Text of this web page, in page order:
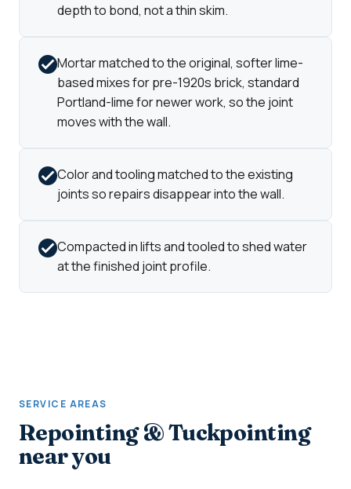
depth to bond, not a thin skim.
Mortar matched to the original, softer lime-
based mixes for pre-1920s brick, standard
Portland-lime for newer work, so the joint
moves with the wall.
Color and tooling matched to the existing
joints so repairs disappear into the wall.
Compacted in lifts and tooled to shed water
at the finished joint profile.
SERVICE AREAS
Repointing & Tuckpointing
near you